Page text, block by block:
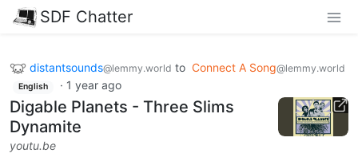
SDF Chatter
distantsounds@lemmy.world to Connect A Song@lemmy.world
English · 1 year ago
Digable Planets - Three Slims
Dynamite
youtu.be